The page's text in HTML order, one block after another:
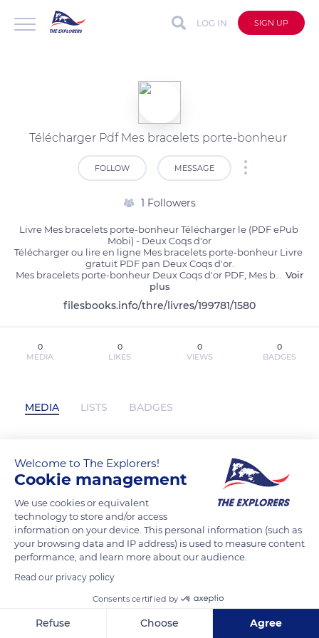
LOG IN SIGN UP
Télécharger Pdf Mes bracelets porte-bonheur
FOLLOW MESSAGE
1 Followers
Livre Mes bracelets porte-bonheur Télécharger le (PDF ePub
Mobi) - Deux Coqs d'or
Télécharger ou lire en ligne Mes bracelets porte-bonheur Livre
gratuit PDF pan Deux Coqs d'or.
Mes bracelets porte-bonheur Deux Coqs d'or PDF, Mes b
Voir
plus
filesbooks.info/thre/livres/199781/1580
0
MEDIA
0
LIKES
0
VIEWS
0
BADGES
MEDIA LISTS BADGES
Télécharger Pdf Mes bracelets porte-
bonheur has not posted any content yet
Welcome to The Explorers!
Cookie management
We use cookies or equivalent
technology to store and/or access
information on your device. This personal information (such as
your browsing data and IP address) is used to measure content
performance, and learn more about our audience.
Read our privacy policy
Consents certified by
Refuse Choose Agree